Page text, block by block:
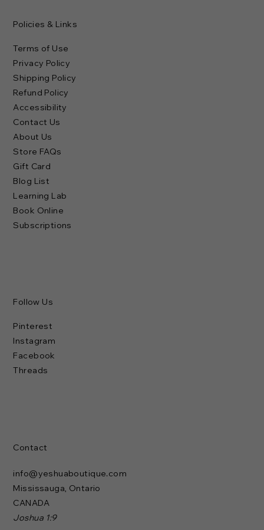
Policies & Links
Terms of Use
Privacy Policy
Shipping Policy
Refund Policy
Accessibility
Contact Us
About Us
Store FAQs
Gift Card
Blog List
Learning Lab
Book Online
Subscriptions
Follow Us
Pinterest
Instagram
Facebook
Threads
Contact
info@yeshuaboutique.com
Mississauga, Ontario
CANADA
Joshua 1:9